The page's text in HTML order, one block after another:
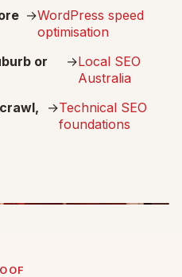
→WordPress speed
optimisation
or
→Local SEO
Australia
→Technical SEO
foundations